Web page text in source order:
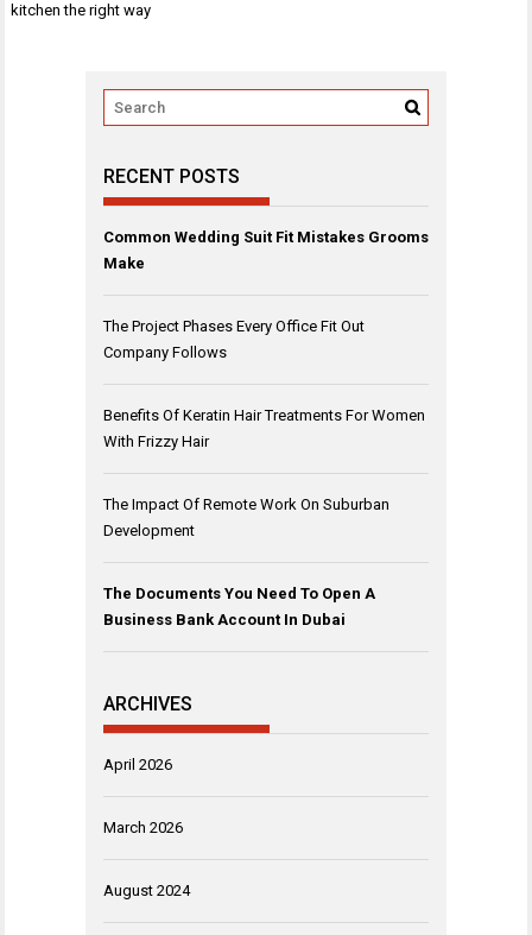
navigation
kitchen the right way
RECENT POSTS
Common Wedding Suit Fit Mistakes Grooms
Make
The Project Phases Every Office Fit Out
Company Follows
Benefits Of Keratin Hair Treatments For Women
With Frizzy Hair
The Impact Of Remote Work On Suburban
Development
The Documents You Need To Open A
Business Bank Account In Dubai
ARCHIVES
April 2026
March 2026
August 2024